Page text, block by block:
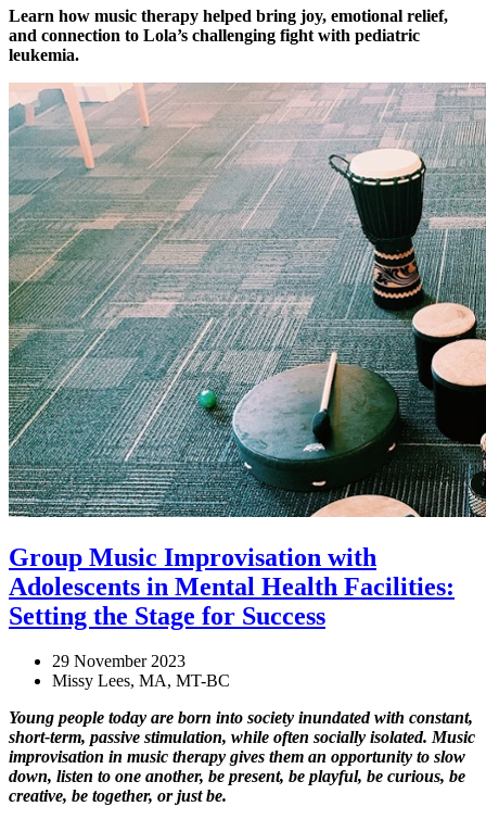
Learn how music therapy helped bring joy, emotional relief,
and connection to Lola’s challenging fight with pediatric
leukemia.
Group Music Improvisation with
Adolescents in Mental Health Facilities:
Setting the Stage for Success
29 November 2023
Missy Lees, MA, MT-BC
Young people today are born into society inundated with constant,
short-term, passive stimulation, while often socially isolated. Music
improvisation in music therapy gives them an opportunity to slow
down, listen to one another, be present, be playful, be curious, be
creative, be together, or just be.